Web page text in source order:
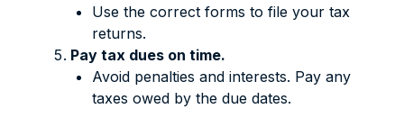
Use the correct forms to file your tax
returns.
Pay tax dues on time.
Avoid penalties and interests. Pay any
taxes owed by the due dates.